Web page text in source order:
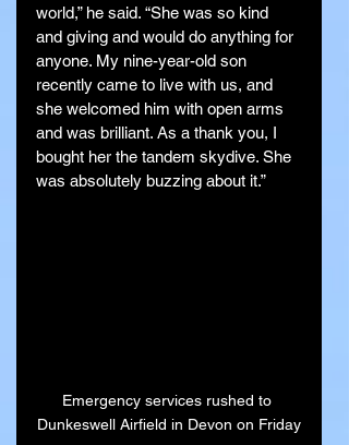
world,” he said. “She was so kind
and giving and would do anything for
anyone. My nine-year-old son
recently came to live with us, and
she welcomed him with open arms
and was brilliant. As a thank you, I
bought her the tandem skydive. She
was absolutely buzzing about it.”
Emergency services rushed to
Dunkeswell Airfield in Devon on Friday